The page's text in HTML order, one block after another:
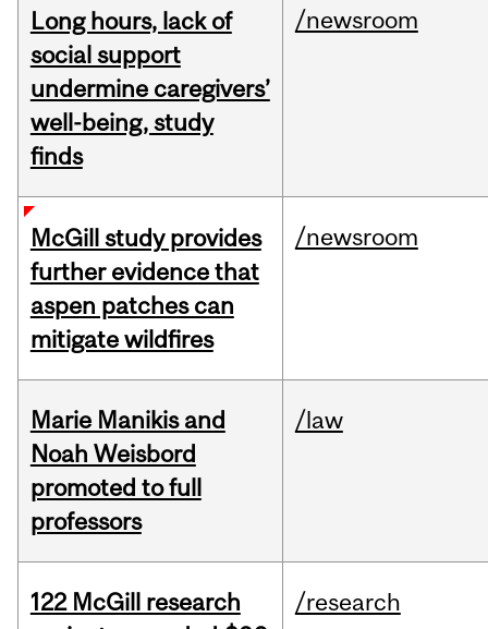
Long hours, lack of
social support
undermine caregivers’
well-being, study
finds
/newsroom
McGill study provides
further evidence that
aspen patches can
mitigate wildfires
/newsroom
Marie Manikis and
Noah Weisbord
promoted to full
professors
/law
122 McGill research
/research